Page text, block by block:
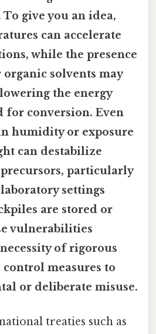
give you an idea,
can accelerate
while the presence
solvents may
the energy
for conversion. Even
humidity or exposure
can destabilize
particularly
settings
are stored or
vulnerabilities
of rigorous
measures to
or deliberate misuse.
treaties such as